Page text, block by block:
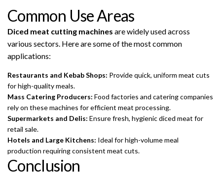
Common Use Areas
Diced meat cutting machines are widely used across
various sectors. Here are some of the most common
applications:
Restaurants and Kebab Shops: Provide quick, uniform meat cuts
for high-quality meals.
Mass Catering Producers: Food factories and catering companies
rely on these machines for efficient meat processing.
Supermarkets and Delis: Ensure fresh, hygienic diced meat for
retail sale.
Hotels and Large Kitchens: Ideal for high-volume meal
production requiring consistent meat cuts.
Conclusion